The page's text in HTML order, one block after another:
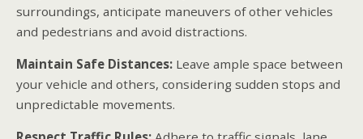
surroundings, anticipate maneuvers of other vehicles
and pedestrians and avoid distractions.
Maintain Safe Distances: Leave ample space between
your vehicle and others, considering sudden stops and
unpredictable movements.